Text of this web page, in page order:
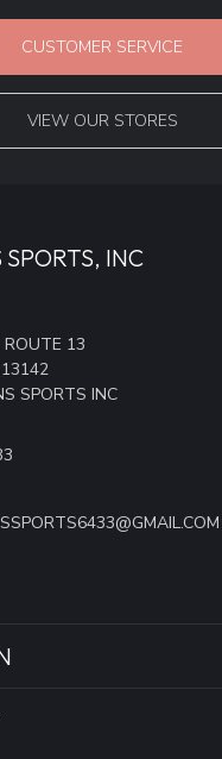
CUSTOMER SERVICE
VIEW OUR STORES
INC
13
SPORTS INC